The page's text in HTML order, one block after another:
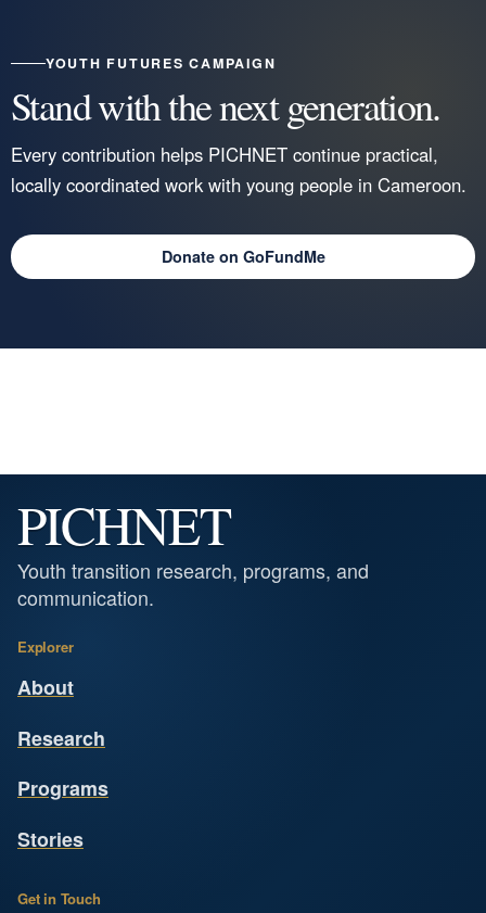
YOUTH FUTURES CAMPAIGN
Stand with the next generation.
Every contribution helps PICHNET continue practical,
locally coordinated work with young people in Cameroon.
Donate on GoFundMe
PICHNET
Youth transition research, programs, and
communication.
Explorer
About
Research
Programs
Stories
Get in Touch